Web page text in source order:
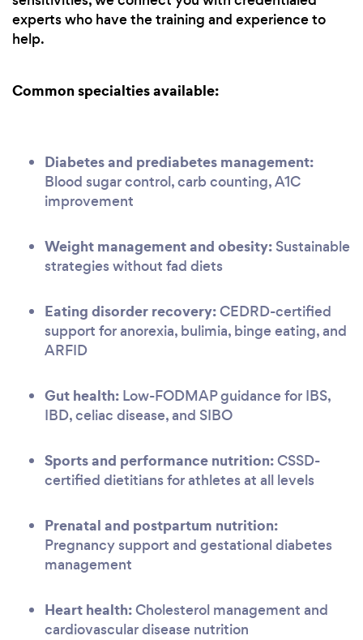
experts who have the training and experience to
help.
Common specialties available:
Diabetes and prediabetes management:
Blood sugar control, carb counting, A1C
improvement
Weight management and obesity: Sustainable
strategies without fad diets
Eating disorder recovery:CEDRD-certified
support for anorexia, bulimia, binge eating, and
ARFID
Gut health: Low-FODMAP guidance for IBS,
IBD, celiac disease, and SIBO
Sports and performance nutrition:CSSD-
certified dietitians for athletes at all levels
Prenatal and postpartum nutrition:
Pregnancy support and gestational diabetes
management
Heart health:Cholesterol management and
cardiovascular disease nutrition